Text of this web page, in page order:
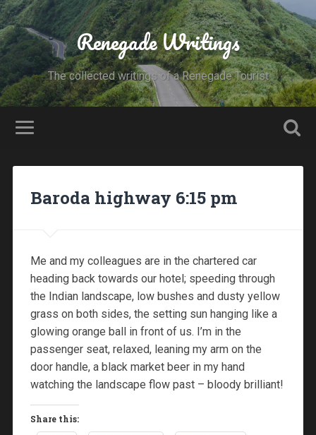
Renegade Writings
The collected writings of a Renegade Tourist
Baroda highway 6:15 pm
Me and my colleagues are in the chartered car
heading back towards our hotel; speeding through
the Indian landscape, low bushes and dusty yellow
grass on both sides, the setting sun hanging like a
glowing orange ball in front of us. I’m in the
passenger seat, relaxed, leaning my arm on the
door handle, a black market beer in my hand
watching the landscape flow past – bloody brilliant!
Share this: